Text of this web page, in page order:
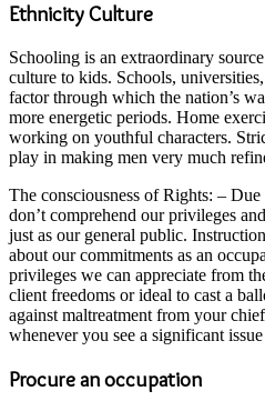
Ethnicity Culture
Schooling is an extraordinary
culture to kids. Schools,
factor through which the nation’s
more energetic periods. Home
working on youthful characters.
play in making men very much
The consciousness of Rights: –
don’t comprehend our privileges
just as our general public.
about our commitments as an
privileges we can appreciate from
client freedoms or ideal to cast a
against maltreatment from your
whenever you see a significant
Procure an occupation